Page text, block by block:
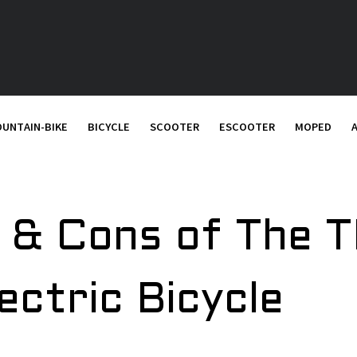
BIKE BICYCLE SCOOTER ESCOOTER MOPED
Cons of The
Bicycle